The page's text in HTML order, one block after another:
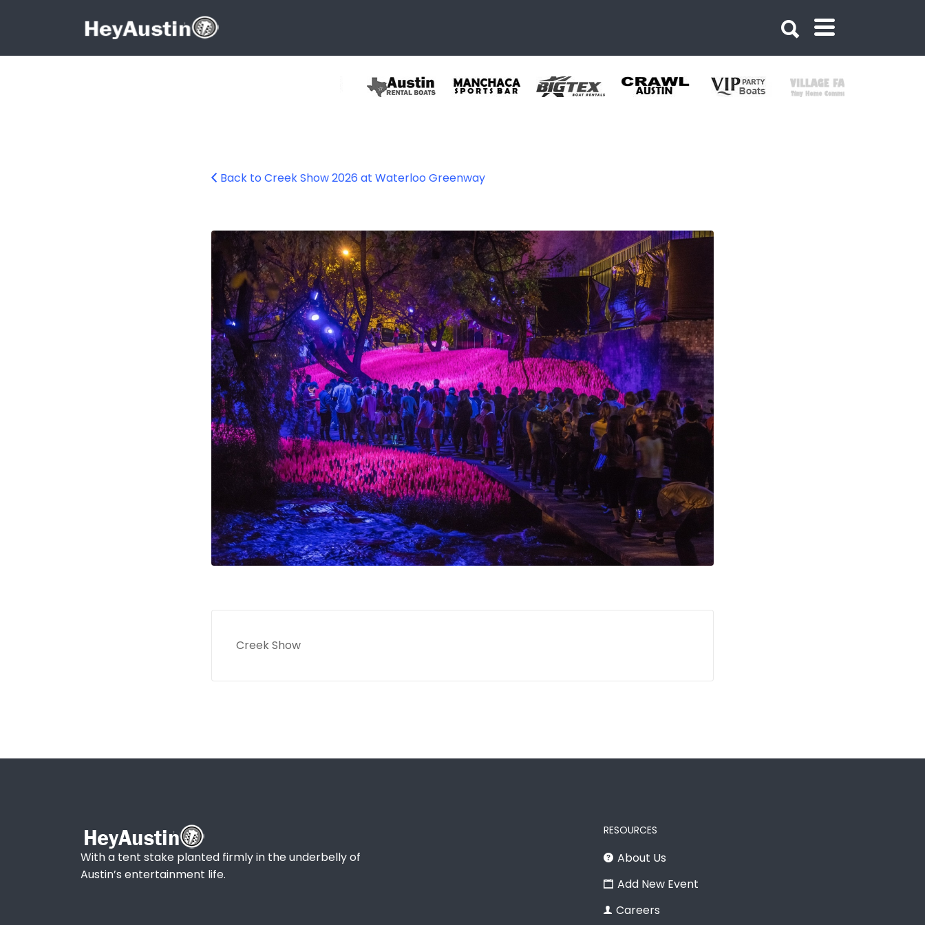
Search for:
Creek Show
Back to Creek Show 2026 at Waterloo Greenway
Creek Show
With a tent stake planted firmly in the underbelly of
Austin’s entertainment life.
RESOURCES
About Us
Add New Event
Careers